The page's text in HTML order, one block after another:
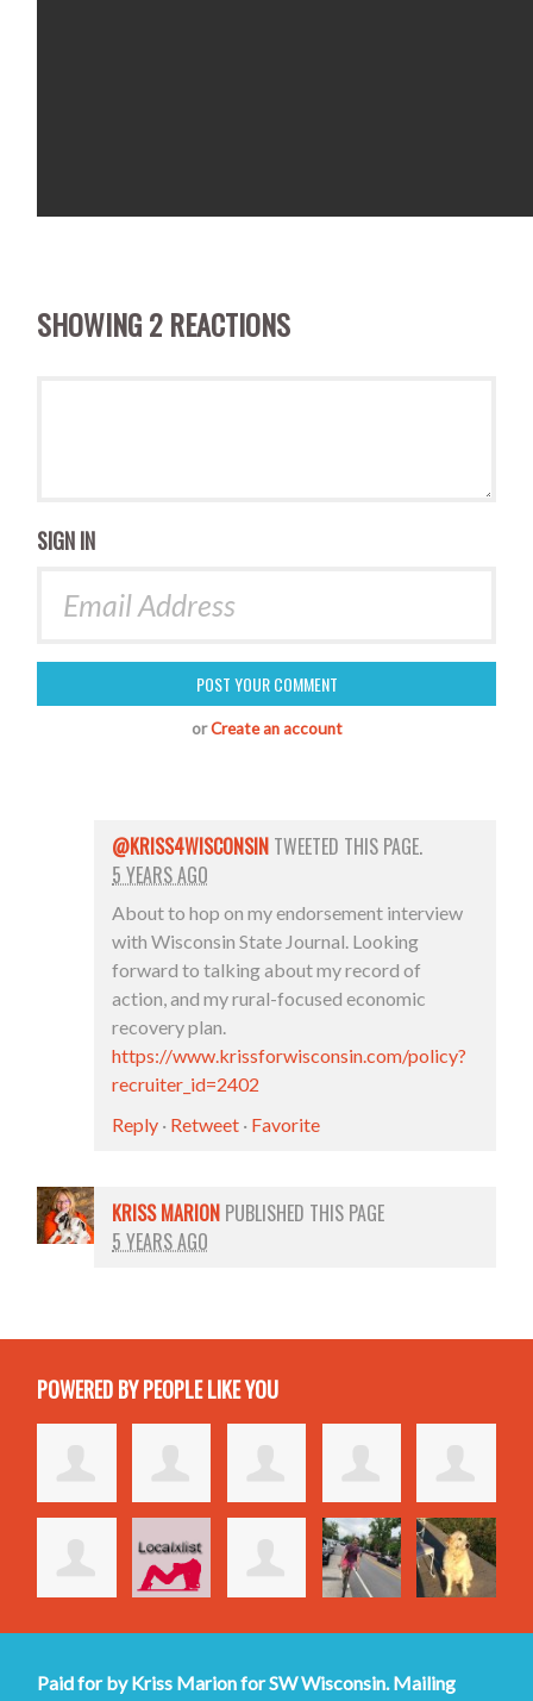
SHOWING 2 REACTIONS
SIGN IN
orCreate an account
@KRISS4WISCONSIN TWEETED THIS PAGE.
5 YEARS AGO
About to hop on my endorsement interview
with Wisconsin State Journal. Looking
forward to talking about my record of
action, and my rural-focused economic
recovery plan.
https://www.krissforwisconsin.com/policy?
recruiter_id=2402
Reply · Retweet · Favorite
KRISS MARION PUBLISHED THIS PAGE
5 YEARS AGO
POWERED BY PEOPLE LIKE YOU
Paid for by Kriss Marion for SW Wisconsin. Mailing